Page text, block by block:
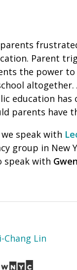
Parent
the power
education has
parents have
speak with
group in New
speak with
Chang Lin